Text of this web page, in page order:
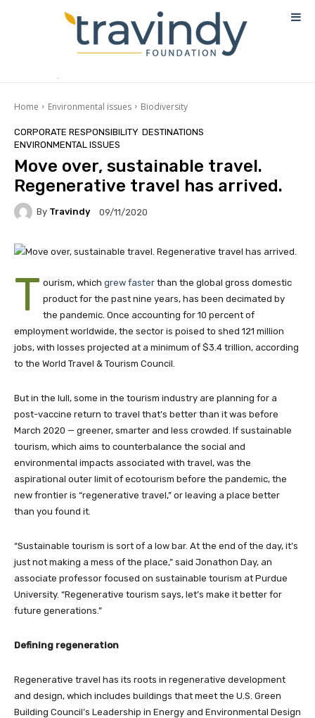
Home Environmental issues Biodiversity
CORPORATE RESPONSIBILITY DESTINATIONS
ENVIRONMENTAL ISSUES
Move over, sustainable travel.
Regenerative travel has arrived.
By Travindy 09/11/2020
T ourism, whichgrew faster than the global gross domestic
product for the past nine years, has been decimated by
the pandemic. Once accounting for 10 percent of
employment worldwide, the sector is poised to shed 121 million
jobs, with losses projected at a minimum of $3.4 trillion, according
to the World Travel & Tourism Council.
But in the lull, some in the tourism industry are planning for a
post-vaccine return to travel that’s better than it was before
March 2020 — greener, smarter and less crowded. If sustainable
tourism, which aims to counterbalance the social and
environmental impacts associated with travel, was the
aspirational outer limit of ecotourism before the pandemic, the
new frontier is “regenerative travel,” or leaving a place better
than you found it.
“Sustainable tourism is sort of a low bar. At the end of the day, it’s
just not making a mess of the place,” said Jonathon Day, an
associate professor focused on sustainable tourism at Purdue
University. “Regenerative tourism says, let’s make it better for
future generations.”
Defining regeneration
Regenerative travel has its roots in regenerative development
and design, which includes buildings that meet the U.S. Green
Building Council’s Leadership in Energy and Environmental Design